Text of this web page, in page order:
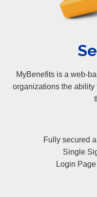
MyBenefits is a web-
organizations the ability
Fully secured
Single
Login